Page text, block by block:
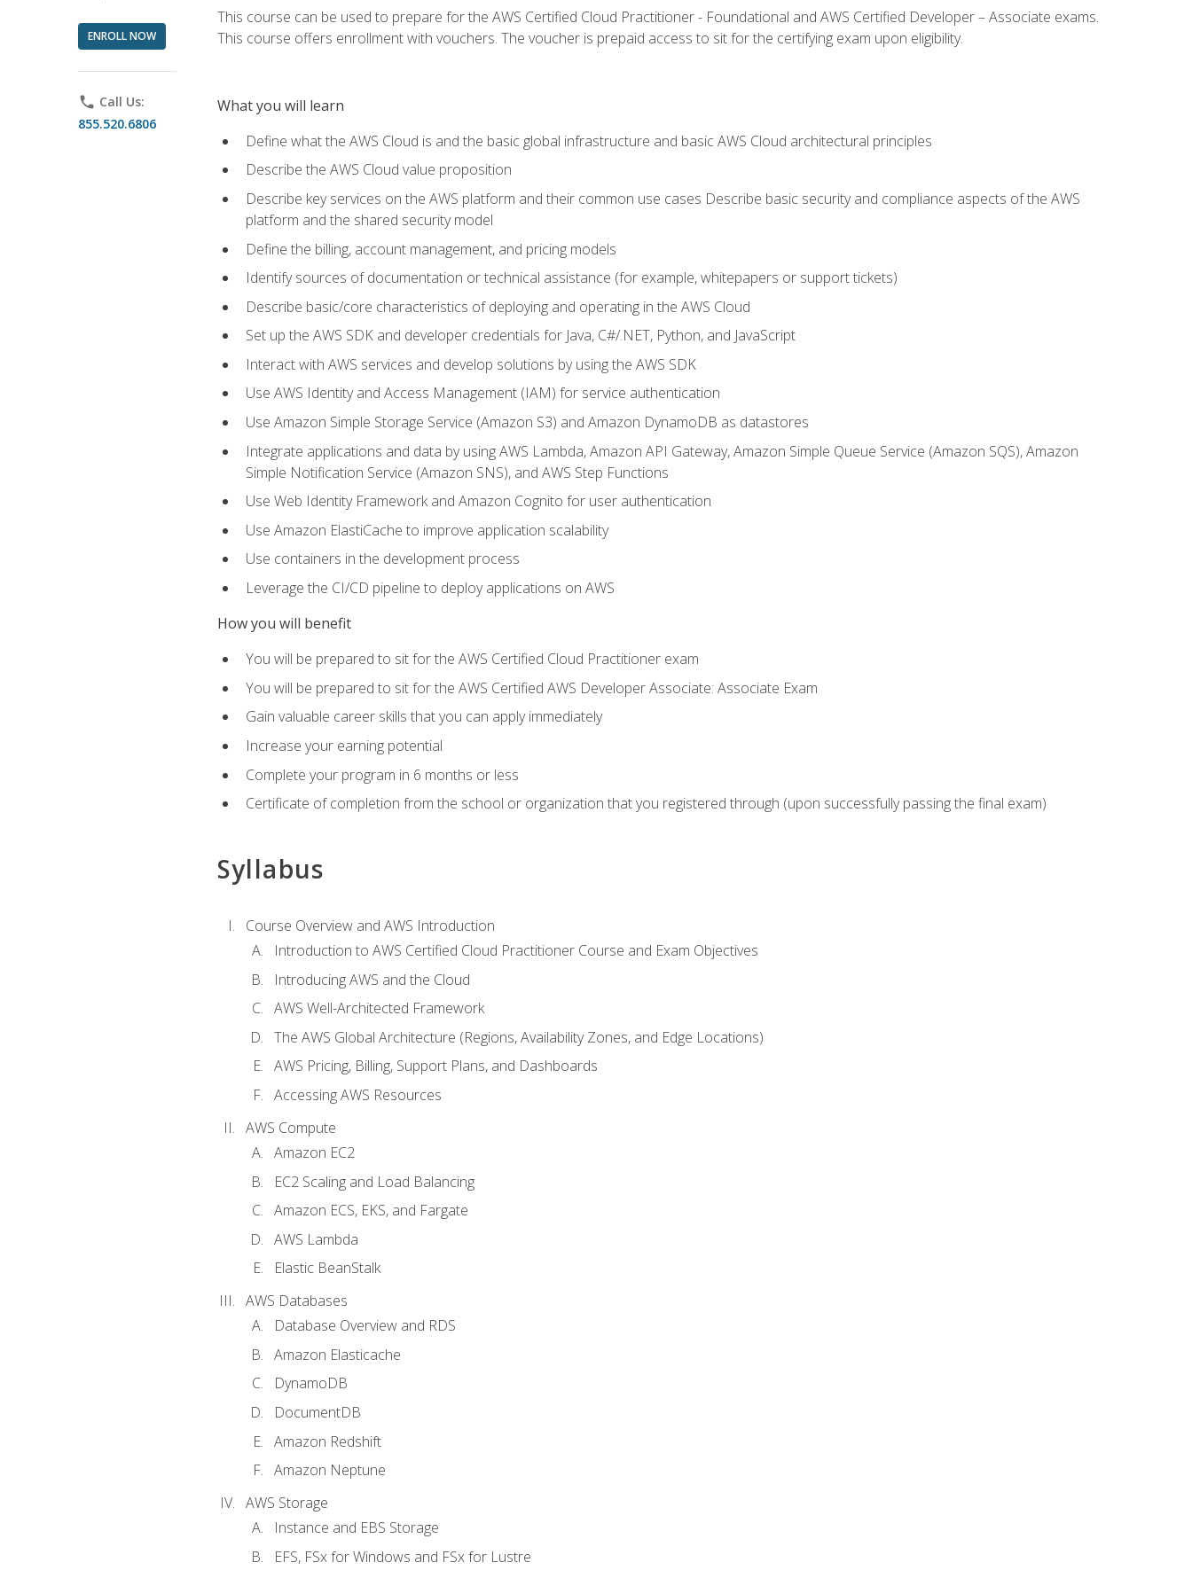
ENROLL NOW
phone Call Us:
855.520.6806
This course can be used to prepare for the AWS Certified Cloud Practitioner - Foundational and AWS Certified Developer – Associate exams.
This course offers enrollment with vouchers. The voucher is prepaid access to sit for the certifying exam upon eligibility.
What you will learn
Define what the AWS Cloud is and the basic global infrastructure and basic AWS Cloud architectural principles
Describe the AWS Cloud value proposition
Describe key services on the AWS platform and their common use cases Describe basic security and compliance aspects of the AWS
platform and the shared security model
Define the billing, account management, and pricing models
Identify sources of documentation or technical assistance (for example, whitepapers or support tickets)
Describe basic/core characteristics of deploying and operating in the AWS Cloud
Set up the AWS SDK and developer credentials for Java, C#/.NET, Python, and JavaScript
Interact with AWS services and develop solutions by using the AWS SDK
Use AWS Identity and Access Management (IAM) for service authentication
Use Amazon Simple Storage Service (Amazon S3) and Amazon DynamoDB as datastores
Integrate applications and data by using AWS Lambda, Amazon API Gateway, Amazon Simple Queue Service (Amazon SQS), Amazon
Simple Notification Service (Amazon SNS), and AWS Step Functions
Use Web Identity Framework and Amazon Cognito for user authentication
Use Amazon ElastiCache to improve application scalability
Use containers in the development process
Leverage the CI/CD pipeline to deploy applications on AWS
How you will benefit
You will be prepared to sit for the AWS Certified Cloud Practitioner exam
You will be prepared to sit for the AWS Certified AWS Developer Associate: Associate Exam
Gain valuable career skills that you can apply immediately
Increase your earning potential
Complete your program in 6 months or less
Certificate of completion from the school or organization that you registered through (upon successfully passing the final exam)
Syllabus
Course Overview and AWS Introduction
Introduction to AWS Certified Cloud Practitioner Course and Exam Objectives
Introducing AWS and the Cloud
AWS Well-Architected Framework
The AWS Global Architecture (Regions, Availability Zones, and Edge Locations)
AWS Pricing, Billing, Support Plans, and Dashboards
Accessing AWS Resources
AWS Compute
Amazon EC2
EC2 Scaling and Load Balancing
Amazon ECS, EKS, and Fargate
AWS Lambda
Elastic BeanStalk
AWS Databases
Database Overview and RDS
Amazon Elasticache
DynamoDB
DocumentDB
Amazon Redshift
Amazon Neptune
AWS Storage
Instance and EBS Storage
EFS, FSx for Windows and FSx for Lustre